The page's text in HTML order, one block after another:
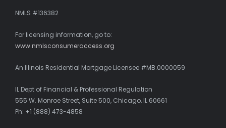
NMLS #136382
For licensing information, go to:
www.nmlsconsumeraccess.org
An Illinois Residential Mortgage Licensee #MB.0000059
IL Dept of Financial & Professional Regulation
555 W. Monroe Street, Suite 500, Chicago, IL 60661
Ph: +1 (888) 473-4858